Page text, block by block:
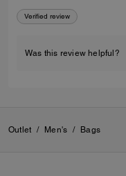
Verified review
Was this review helpful?
Outlet / Men's / Bags